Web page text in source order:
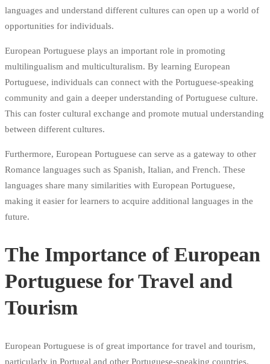
languages and understand different cultures can open up a world of
opportunities for individuals.
European Portuguese plays an important role in promoting
multilingualism and multiculturalism. By learning European
Portuguese, individuals can connect with the Portuguese-speaking
community and gain a deeper understanding of Portuguese culture.
This can foster cultural exchange and promote mutual understanding
between different cultures.
Furthermore, European Portuguese can serve as a gateway to other
Romance languages such as Spanish, Italian, and French. These
languages share many similarities with European Portuguese,
making it easier for learners to acquire additional languages in the
future.
The Importance of European
Portuguese for Travel and
Tourism
European Portuguese is of great importance for travel and tourism,
particularly in Portugal and other Portuguese-speaking countries.